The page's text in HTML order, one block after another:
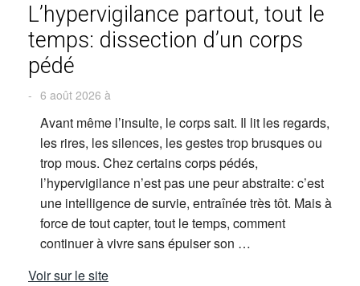
L’hypervigilance partout, tout le
temps: dissection d’un corps
pédé
- 6 août 2026 à
Avant même l’insulte, le corps sait. Il lit les regards,
les rires, les silences, les gestes trop brusques ou
trop mous. Chez certains corps pédés,
l’hypervigilance n’est pas une peur abstraite: c’est
une intelligence de survie, entraînée très tôt. Mais à
force de tout capter, tout le temps, comment
continuer à vivre sans épuiser son …
Voir sur le site